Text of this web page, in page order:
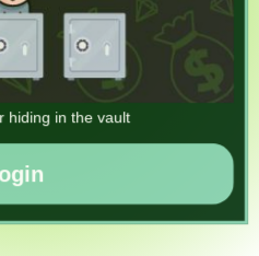
hiding in the vault